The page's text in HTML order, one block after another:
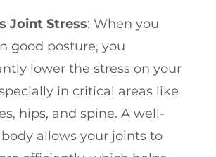
Joint Stress: When you
good posture, you
lower the stress on your
in critical areas like
hips, and spine. A well-
allows your joints to